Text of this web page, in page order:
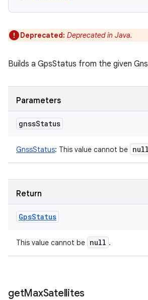
Deprecated: Deprecated in Java.
Builds a GpsStatus from the given
Parameters
gnssStatus
GnssStatus: This value cannot be null
Return
GpsStatus
This value cannot be null .
getMaxSatellites